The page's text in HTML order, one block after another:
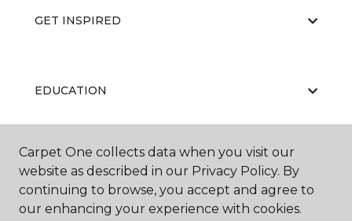
GET INSPIRED
EDUCATION
ABOUT US
Carpet One collects data when you visit our
website as described in our Privacy Policy. By
continuing to browse, you accept and agree to
our enhancing your experience with cookies.